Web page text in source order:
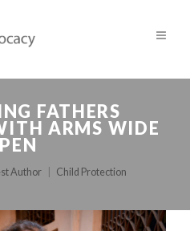
FATHERS
ARMS WIDE
Author Child Protection